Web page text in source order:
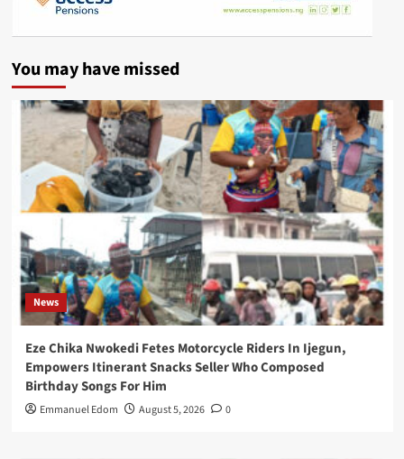
You may have missed
News
Eze Chika Nwokedi Fetes Motorcycle Riders In Ijegun,
Empowers Itinerant Snacks Seller Who Composed
Birthday Songs For Him
Emmanuel Edom August 5, 2026 0